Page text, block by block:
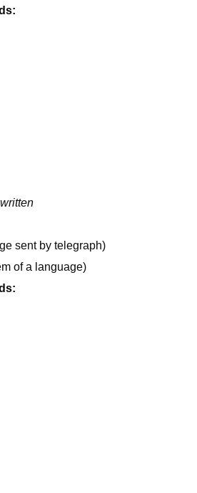
sent by telegraph)
of a language)